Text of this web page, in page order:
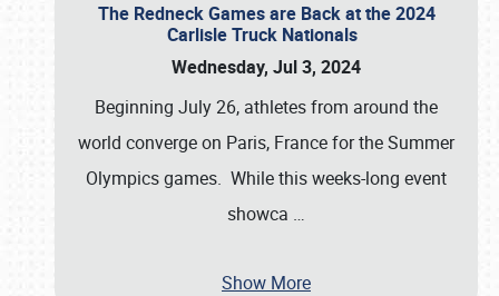
The Redneck Games are Back at the 2024
Carlisle Truck Nationals
Wednesday, Jul 3, 2024
Beginning July 26, athletes from around the
world converge on Paris, France for the Summer
Olympics games. While this weeks-long event
showca …
Show More